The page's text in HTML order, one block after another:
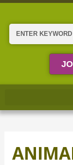
Skip
content
Search